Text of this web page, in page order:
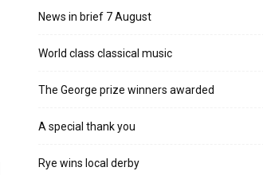
News in brief 7 August
World class classical music
The George prize winners awarded
A special thank you
Rye wins local derby